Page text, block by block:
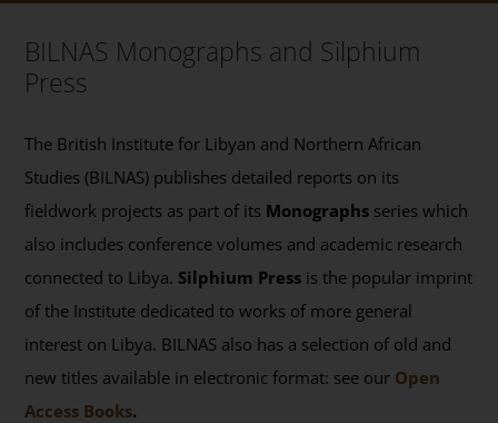
BILNAS Monographs and Silphium
Press
The British Institute for Libyan and Northern African
Studies (BILNAS) publishes detailed reports on its
fieldwork projects as part of its Monographs series which
also includes conference volumes and academic research
connected to Libya. Silphium Press is the popular imprint
of the Institute dedicated to works of more general
interest on Libya. BILNAS also has a selection of old and
new titles available in electronic format: see our Open
Access Books.